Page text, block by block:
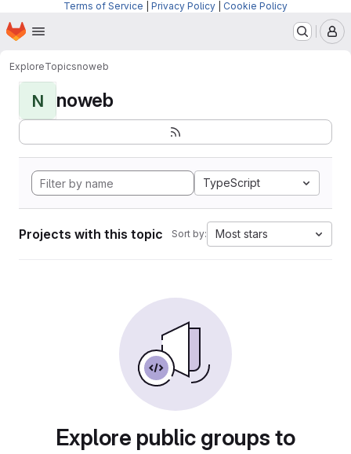
Terms of Service Privacy Policy Cookie Policy
Skip to main content
Homepage
ExploreTopicsnoweb
N noweb
TypeScript
Projects with this topic Sort by: Most stars
Explore public groups to